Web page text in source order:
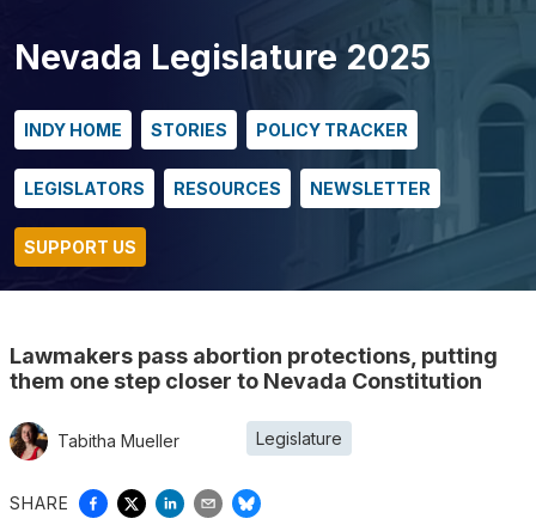
Nevada Legislature 2025
INDY HOME STORIES POLICY TRACKER
LEGISLATORS RESOURCES NEWSLETTER
SUPPORT US
Lawmakers pass abortion protections, putting
them one step closer to Nevada Constitution
Tabitha Mueller Legislature
SHARE